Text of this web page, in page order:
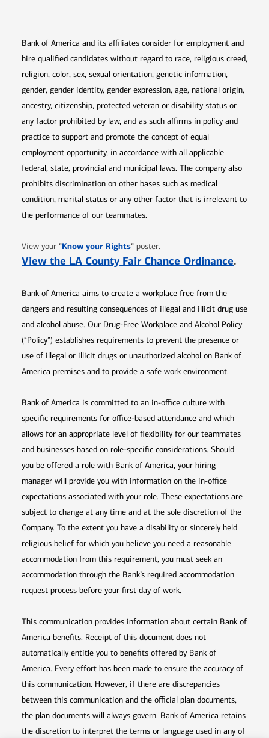
Bank of America and its affiliates consider for employment and
hire qualified candidates without regard to race, religious creed,
religion, color, sex, sexual orientation, genetic information,
gender, gender identity, gender expression, age, national origin,
ancestry, citizenship, protected veteran or disability status or
any factor prohibited by law, and as such affirms in policy and
practice to support and promote the concept of equal
employment opportunity, in accordance with all applicable
federal, state, provincial and municipal laws. The company also
prohibits discrimination on other bases such as medical
condition, marital status or any other factor that is irrelevant to
the performance of our teammates.
View your "Know your RightsOpens in new window
" poster.
View the LA County Fair Chance Ordinance.
Bank of America aims to create a workplace free from the
dangers and resulting consequences of illegal and illicit drug use
and alcohol abuse. Our Drug-Free Workplace and Alcohol Policy
(“Policy”) establishes requirements to prevent the presence or
use of illegal or illicit drugs or unauthorized alcohol on Bank of
America premises and to provide a safe work environment.
Bank of America is committed to an in-office culture with
specific requirements for office-based attendance and which
allows for an appropriate level of flexibility for our teammates
and businesses based on role-specific considerations. Should
you be offered a role with Bank of America, your hiring
manager will provide you with information on the in-office
expectations associated with your role. These expectations are
subject to change at any time and at the sole discretion of the
Company. To the extent you have a disability or sincerely held
religious belief for which you believe you need a reasonable
accommodation from this requirement, you must seek an
accommodation through the Bank’s required accommodation
request process before your first day of work.
This communication provides information about certain Bank of
America benefits. Receipt of this document does not
automatically entitle you to benefits offered by Bank of
America. Every effort has been made to ensure the accuracy of
this communication. However, if there are discrepancies
between this communication and the official plan documents,
the plan documents will always govern. Bank of America retains
the discretion to interpret the terms or language used in any of